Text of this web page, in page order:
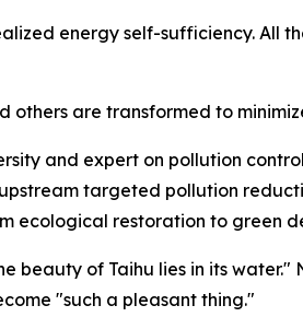
energy self-sufficiency. All
others are transformed to
and expert on pollution
targeted pollution
ecological restoration to green
beauty of Taihu lies in its
"such a pleasant thing."